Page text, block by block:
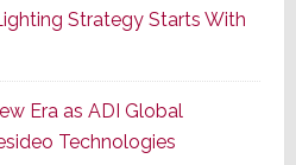
Series
of
Its
Popular
Strategy Starts With
Era as ADI Global
Technologies